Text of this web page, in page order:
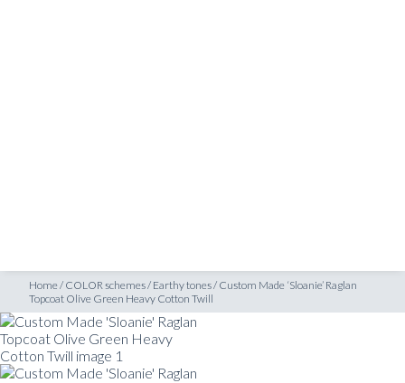
Home/ COLOR schemes/ Earthy tones/ Custom Made ‘Sloanie’ Raglan
Topcoat Olive Green Heavy Cotton Twill